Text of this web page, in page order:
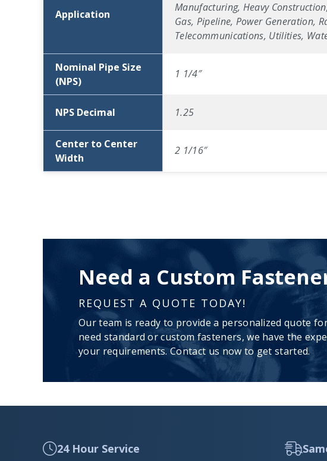
Application
Manufacturing, Heavy
Gas, Pipeline, Power Generation,
Telecommunications, Utilities,
Nominal Pipe Size
(NPS)
1 1/4″
NPS Decimal 1.25
Center to Center
Width
2 1/16″
Need a Custom
REQUEST A QUOTE TODAY!
Our team is ready to provide a personalized quote
need standard or custom fasteners, we have the
your requirements. Contact us now to get started.
24 Hour Service